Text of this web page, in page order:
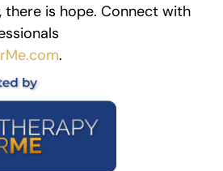
there is hope. Connect with
.